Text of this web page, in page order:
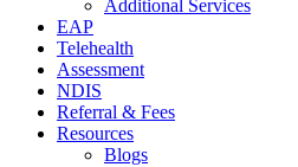
Additional Services
EAP
Telehealth
Assessment
NDIS
Referral & Fees
Resources
Blogs